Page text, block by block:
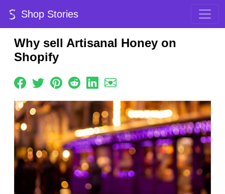
Shop Stories
Why sell Artisanal Honey on
Shopify